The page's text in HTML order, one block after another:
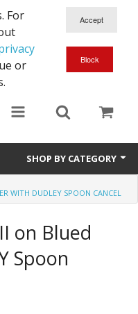
For
or
SHOP BY CATEGORY
WITH DUDLEY SPOON CANCEL
on Blued
Spoon